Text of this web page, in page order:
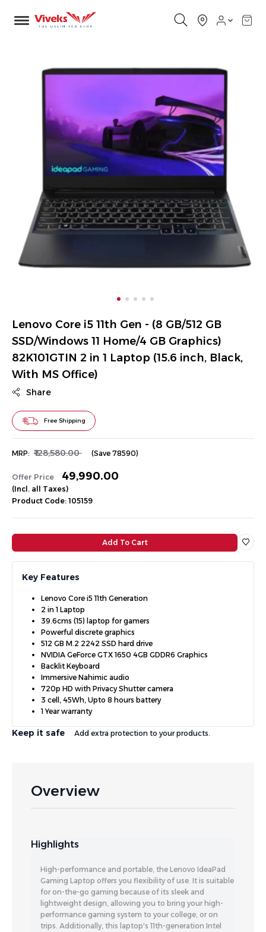
Lenovo Core i5 11th Gen - (8 GB/512 GB
SSD/Windows 11 Home/4 GB Graphics)
82K101GTIN 2 in 1 Laptop (15.6 inch, Black,
With MS Office)
Share
Free Shipping
MRP: ₹128,580.00 (Save ₹78590)
Offer Price ₹49,990.00
(Incl. all Taxes)
Product Code: 105159
Add To Cart
Key Features
Lenovo Core i5 11th Generation
2 in 1 Laptop
39.6cms (15) laptop for gamers
Powerful discrete graphics
512 GB M.2 2242 SSD hard drive
NVIDIA GeForce GTX 1650 4GB GDDR6 Graphics
Backlit Keyboard
Immersive Nahimic audio
720p HD with Privacy Shutter camera
3 cell, 45Wh, Upto 8 hours battery
1 Year warranty
Keep it safe Add extra protection to your products.
Overview
Highlights
High-performance and portable, the Lenovo IdeaPad
Gaming Laptop offers you flexibility of use. It is suitable
for on-the-go gaming because of its sleek and
lightweight design, allowing you to bring your high-
performance gaming system to your college, or on
trips. Additionally, this laptop's 11th-generation Intel